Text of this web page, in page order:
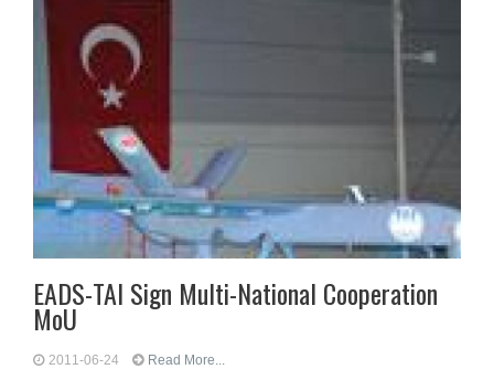
EADS-TAI Sign Multi-National Cooperation
MoU
2011-06-24 Read More...